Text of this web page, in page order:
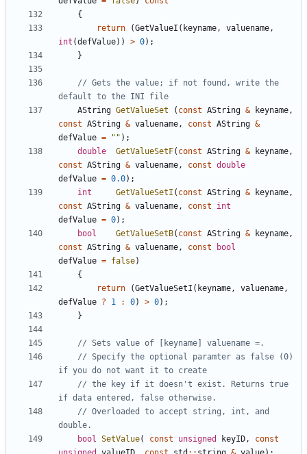
{
return
(GetValueI ( keyname, valuename,
int (defValue)) > 0);
}
// Gets the value; if not found, write the
AString GetValueSet ( const AString & keyname,
const AString & valuename, const AString &
defValue = "" );
double
GetValueSetF( const AString & keyname,
const AString & valuename, const double
defValue = 0.0);
int
GetValueSetI ( const AString & keyname,
const AString & valuename, const
int
defValue = 0);
bool
GetValueSetB( const AString & keyname,
const AString & valuename, const
bool
defValue = false)
{
return
(GetValueSetI ( keyname, valuename,
defValue ? 1 : 0) > 0);
}
// Specify the optional paramter as false (0)
// the key if it doesn't exist. Returns true
// Overloaded to accept string, int, and
bool SetValue( const unsigned keyID,
const